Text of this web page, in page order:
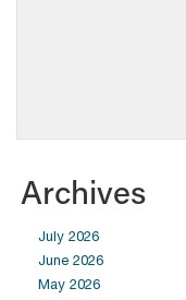
Archives
July 2026
June 2026
May 2026